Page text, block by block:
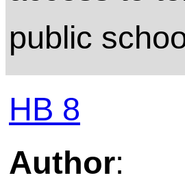
public
HB 8
Author: